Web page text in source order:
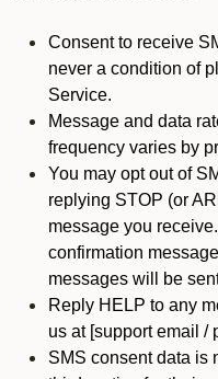
Consent to receive
never a condition of
Service.
Message and data
frequency varies by
You may opt out of
replying STOP (or
message you
confirmation
messages will be
Reply HELP to any
us at [support email /
SMS consent data is